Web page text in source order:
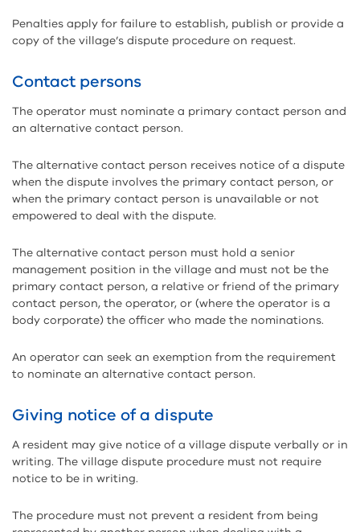
Penalties apply for failure to establish, publish or provide a
copy of the village’s dispute procedure on request.
Contact persons
The operator must nominate a primary contact person and
an alternative contact person.
The alternative contact person receives notice of a dispute
when the dispute involves the primary contact person, or
when the primary contact person is unavailable or not
empowered to deal with the dispute.
The alternative contact person must hold a senior
management position in the village and must not be the
primary contact person, a relative or friend of the primary
contact person, the operator, or (where the operator is a
body corporate) the officer who made the nominations.
An operator can seek an exemption from the requirement
to nominate an alternative contact person.
Giving notice of a dispute
A resident may give notice of a village dispute verbally or in
writing. The village dispute procedure must not require
notice to be in writing.
The procedure must not prevent a resident from being